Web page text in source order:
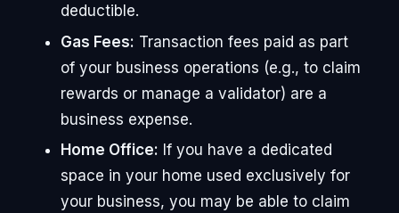
deductible.
Gas Fees: Transaction fees paid as part
of your business operations (e.g., to claim
rewards or manage a validator) are a
business expense.
Home Office: If you have a dedicated
space in your home used exclusively for
your business, you may be able to claim